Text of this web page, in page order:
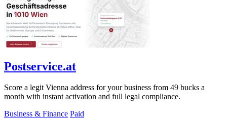
Postservice.at
Score a legit Vienna address for your business from 49 bucks a
month with instant activation and full legal compliance.
Business & Finance Paid